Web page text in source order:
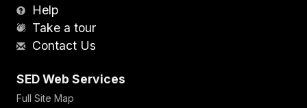
Help
Take a tour
Contact Us
SED Web Services
Full Site Map